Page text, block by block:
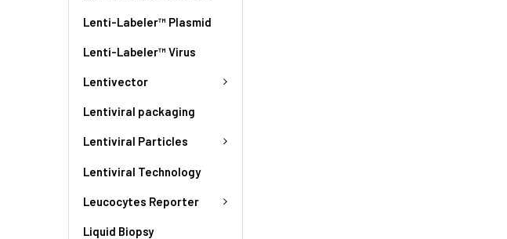
Lenti-Labeler™ Plasmid
Lenti-Labeler™ Virus
Lentivector
Lentiviral packaging
Lentiviral Particles
Lentiviral Technology
Leucocytes Reporter
Liquid Biopsy